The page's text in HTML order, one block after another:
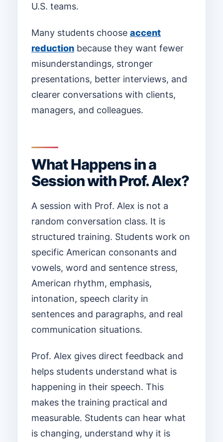
U.S. teams.
Many students choose accent
reduction because they want fewer
misunderstandings, stronger
presentations, better interviews, and
clearer conversations with clients,
managers, and colleagues.
What Happens in a
Session with Prof. Alex?
A session with Prof. Alex is not a
random conversation class. It is
structured training. Students work on
specific American consonants and
vowels, word and sentence stress,
American rhythm, emphasis,
intonation, speech clarity in
sentences and paragraphs, and real
communication situations.
Prof. Alex gives direct feedback and
helps students understand what is
happening in their speech. This
makes the training practical and
measurable. Students can hear what
is changing, understand why it is